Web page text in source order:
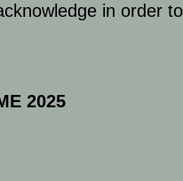
in order
2025